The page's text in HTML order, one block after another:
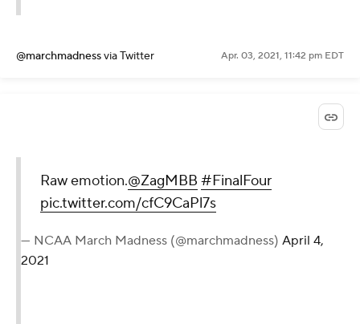
@marchmadnessvia Twitter Apr. 03, 2021, 11:42 pm EDT
Raw emotion.@ZagMBB #FinalFour
pic.twitter.com/cfC9CaPl7s
— NCAA March Madness (@marchmadness) April 4,
2021